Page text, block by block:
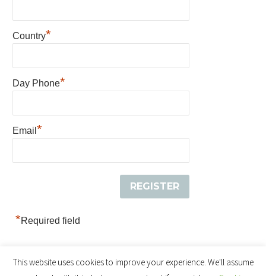
Country*
Day Phone*
Email *
*Required field
This website uses cookies to improve your experience. We'll assume